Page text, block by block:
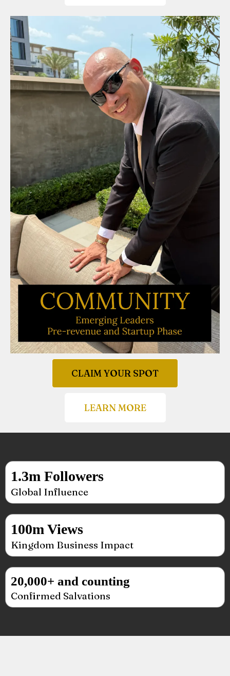
CLAIM YOUR SPOT
LEARN MORE
1.3m Followers
Global Influence
100m Views
Kingdom Business Impact
20,000+ and counting
Confirmed Salvations